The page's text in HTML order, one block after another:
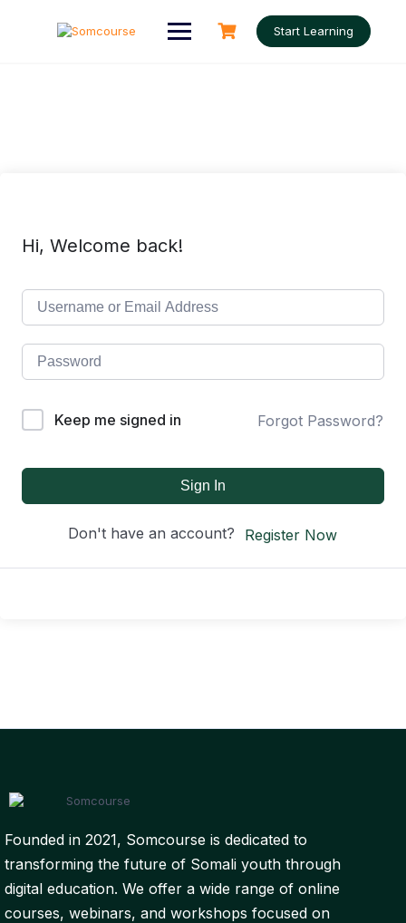
Start Learning
Hi, Welcome back!
Keep me signed in Forgot Password?
Sign In
Don't have an account? Register Now
Founded in 2021, Somcourse is dedicated to
transforming the future of Somali youth through
digital education. We offer a wide range of online
courses, webinars, and workshops focused on